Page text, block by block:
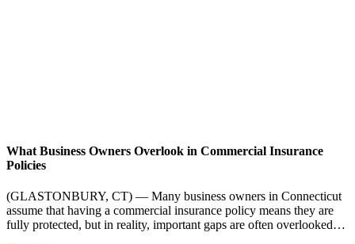
What Business Owners Overlook in Commercial Insurance
Policies
(GLASTONBURY, CT) — Many business owners in Connecticut
assume that having a commercial insurance policy means they are
fully protected, but in reality, important gaps are often overlooked…